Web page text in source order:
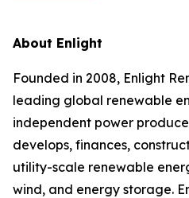
About Enlight
Founded in 2008, Enlight
leading global renewable
independent power
develops, finances,
utility-scale renewable
wind, and energy storage.